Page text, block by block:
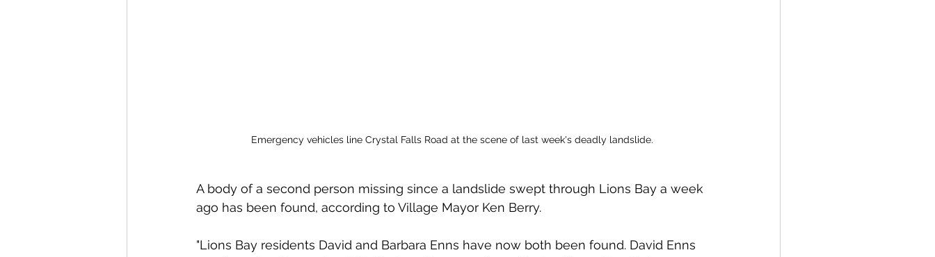
Emergency vehicles line Crystal Falls Road at the scene of last week's deadly landslide.
A body of a second person missing since a landslide swept through Lions Bay a week
ago has been found, according to Village Mayor Ken Berry.
"Lions Bay residents David and Barbara Enns have now both been found. David Enns